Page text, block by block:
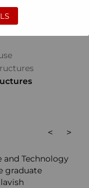
< >
and Technology
graduate